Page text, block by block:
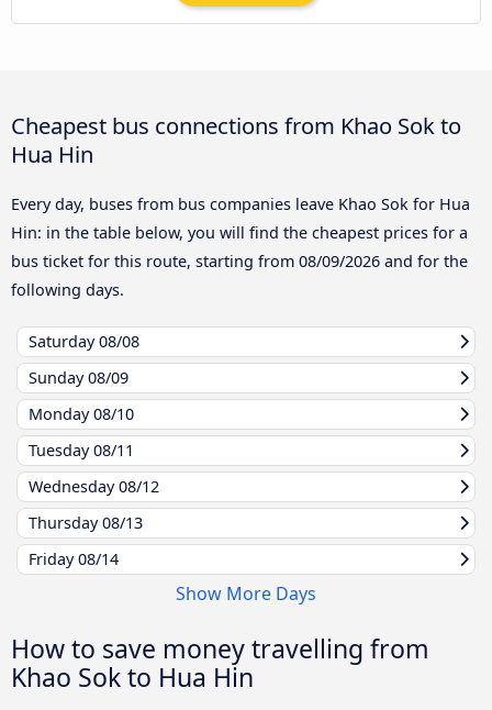
Cheapest bus connections from Khao Sok to
Hua Hin
Every day, buses from bus companies leave Khao Sok for Hua
Hin: in the table below, you will find the cheapest prices for a
bus ticket for this route, starting from 08/09/2026 and for the
following days.
Saturday08/08
Sunday08/09
Monday08/10
Tuesday08/11
Wednesday08/12
Thursday08/13
Friday08/14
Show More Days
How to save money travelling from
Khao Sok to Hua Hin